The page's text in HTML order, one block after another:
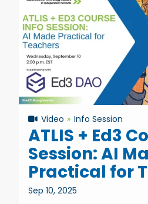
Video Info Session
ATLIS + Ed3
Session: AI
Practical for
Sep 10, 2025